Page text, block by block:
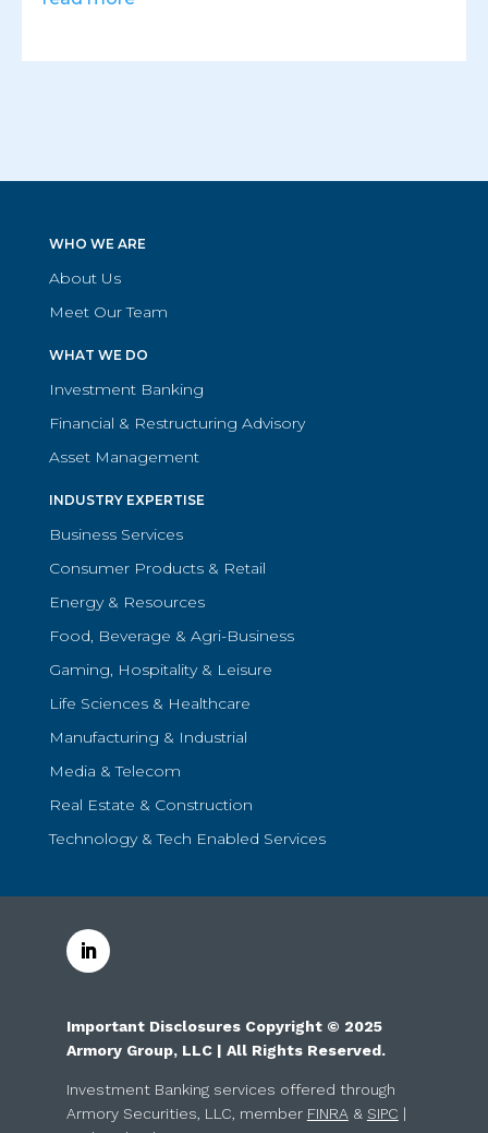
WHO WE ARE
About Us
Meet Our Team
WHAT WE DO
Investment Banking
Financial & Restructuring Advisory
Asset Management
INDUSTRY EXPERTISE
Business Services
Consumer Products & Retail
Energy & Resources
Food, Beverage & Agri-Business
Gaming, Hospitality & Leisure
Life Sciences & Healthcare
Manufacturing & Industrial
Media & Telecom
Real Estate & Construction
Technology & Tech Enabled Services
Important Disclosures Copyright © 2025
Armory Group, LLC | All Rights Reserved.
Investment Banking services offered through
Armory Securities, LLC, member FINRA & SIPC |